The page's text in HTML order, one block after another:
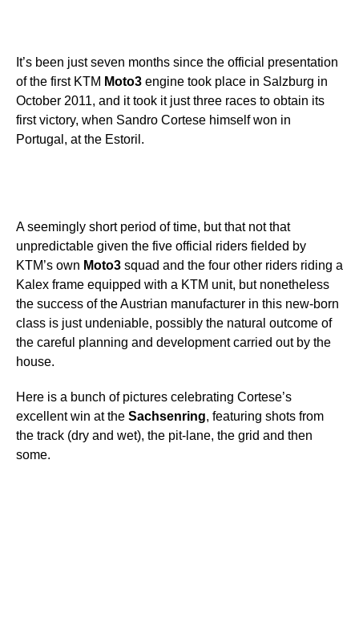
It’s been just seven months since the official presentation
of the first KTM Moto3 engine took place in Salzburg in
October 2011, and it took it just three races to obtain its
first victory, when Sandro Cortese himself won in
Portugal, at the Estoril.
A seemingly short period of time, but that not that
unpredictable given the five official riders fielded by
KTM’s own Moto3 squad and the four other riders riding a
Kalex frame equipped with a KTM unit, but nonetheless
the success of the Austrian manufacturer in this new-born
class is just undeniable, possibly the natural outcome of
the careful planning and development carried out by the
house.
Here is a bunch of pictures celebrating Cortese’s
excellent win at the Sachsenring, featuring shots from
the track (dry and wet), the pit-lane, the grid and then
some.